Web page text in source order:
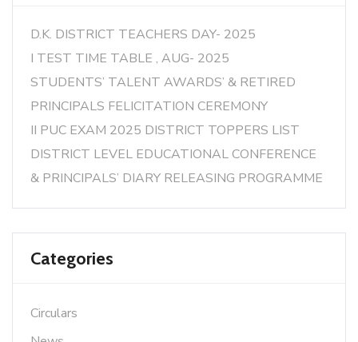
D.K. DISTRICT TEACHERS DAY- 2025
I TEST TIME TABLE , AUG- 2025
STUDENTS’ TALENT AWARDS’ & RETIRED
PRINCIPALS FELICITATION CEREMONY
II PUC EXAM 2025 DISTRICT TOPPERS LIST
DISTRICT LEVEL EDUCATIONAL CONFERENCE
& PRINCIPALS’ DIARY RELEASING PROGRAMME
Categories
Circulars